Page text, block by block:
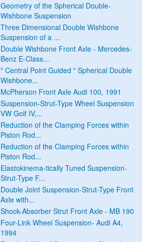
Geometry of the Spherical Double-
Wishbone Suspension
Three Dimensional Double Wishbone
Suspension of a ...
Double Wishbone Front Axle - Mercedes-
Benz E-Class...
" Central Point Guided " Spherical Double
Wishbone...
McPherson Front Axle Audi 100, 1991
Suspension-Strut-Type Wheel Suspension
VW Golf IV,...
Reduction of the Clamping Forces within
Piston Rod...
Reduction of the Clamping Forces within
Piston Rod...
Elastokinema-tically Tuned Suspension-
Strut-Type F...
Double Joint Suspension-Strut-Type Front
Axle with...
Shock-Absorber Strut Front Axle - MB 190
Four-Link Wheel Suspension- Audi A4,
1994